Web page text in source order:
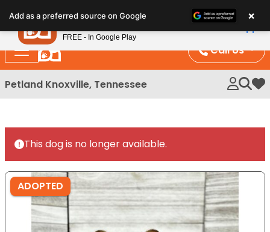
note:
This
website
includes
an
Call Us
Petland Knoxville, Tennessee My
This dog is no longer available.
ADOPTED
Add as a preferred source on Google ×
Petland
FREE - In Google Play